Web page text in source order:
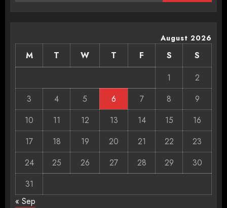
August 2026
M T W T F S
S
1
2
3
4 5 6 7 8
9
10
11 12 13 14 15
16
17
18 19 20 21 22
23
24
25 26 27 28 29
30
31
« Sep